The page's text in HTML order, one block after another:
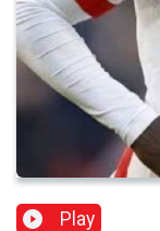
Play